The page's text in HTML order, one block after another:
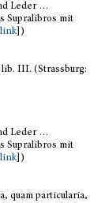
Leder …
Supralibros mit
link])
III. (Strassburg:
Leder …
Supralibros mit
link])
quam particularia,